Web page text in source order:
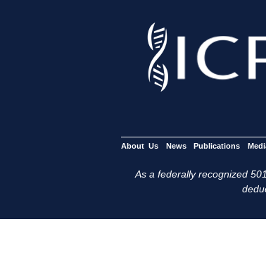
About Us News Publications
As a federally recognized